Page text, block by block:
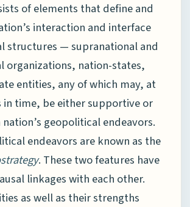
of elements that define and
interaction and interface
structures — supranational and
organizations, nation-states,
entities, any of which may, at
in time, be either supportive or
geopolitical endeavors.
endeavors are known as the
. These two features have
linkages with each other.
as well as their strengths